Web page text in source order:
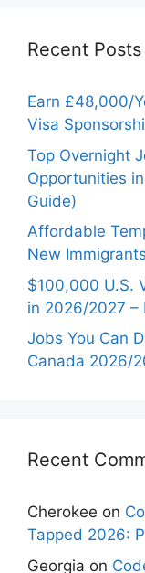
Recent Posts
Earn £48,000/
Visa
Top Overnight
Opportunities
Guide)
Affordable
New
$100,000 U.S.
in 2026/2027 –
Jobs You Can
Canada 2026/
Recent
Cherokee on
Tapped 2026:
Georgia on